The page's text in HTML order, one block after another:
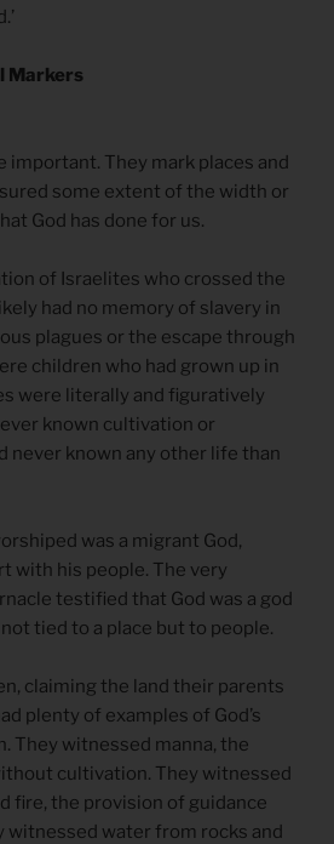
Markers
important. They mark places and
some extent of the width or
God has done for us.
of Israelites who crossed the
had no memory of slavery in
plagues or the escape through
children who had grown up in
were literally and figuratively
known cultivation or
never known any other life than
was a migrant God,
with his people. The very
testified that God was a god
tied to a place but to people.
claiming the land their parents
plenty of examples of God’s
They witnessed manna, the
cultivation. They witnessed
fire, the provision of guidance
witnessed water from rocks and